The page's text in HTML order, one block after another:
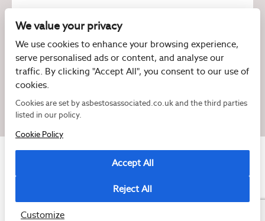
I have read and agree to thePrivacy Policy
Copyright © 2026 Asbestos Associated
We value your privacy
We use cookies to enhance your browsing experience,
serve personalised ads or content, and analyse our
traffic. By clicking "Accept All", you consent to our use of
cookies.
Cookies are set by asbestosassociated.co.uk and the third parties
listed in our policy.
Cookie Policy
Accept All
Reject All
Customize